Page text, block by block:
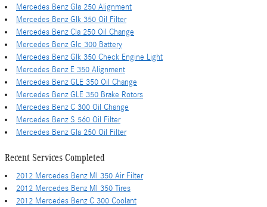
Mercedes Benz Gla 250 Alignment
Mercedes Benz Glk 350 Oil Filter
Mercedes Benz Cla 250 Oil Change
Mercedes Benz Glc 300 Battery
Mercedes Benz Glk 350 Check Engine Light
Mercedes Benz E 350 Alignment
Mercedes Benz GLE 350 Oil Change
Mercedes Benz GLE 350 Brake Rotors
Mercedes Benz C 300 Oil Change
Mercedes Benz S 560 Oil Filter
Mercedes Benz Gla 250 Oil Filter
Recent Services Completed
2012 Mercedes Benz Ml 350 Air Filter
2012 Mercedes Benz Ml 350 Tires
2012 Mercedes Benz C 300 Coolant